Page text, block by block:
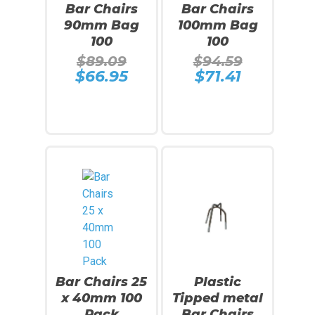
Bar Chairs
90mm Bag
100
$89.09Original
price
$66.95Current
Bar Chairs
100mm Bag
100
$94.59Original
$71.41Current
Bar Chairs 25
x 40mm 100
Plastic
Tipped metal